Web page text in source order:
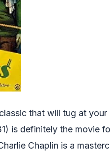
that will tug at
is definitely the movie
Chaplin is a